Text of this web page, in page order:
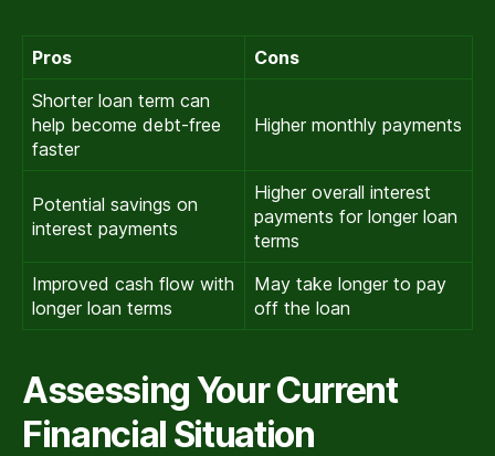
Pros
Cons
Shorter loan term can
help become debt-free
faster
Higher monthly payments
Potential savings on
interest payments
Higher overall interest
payments for longer loan
terms
Improved cash flow with
longer loan terms
May take longer to pay
off the loan
Assessing Your Current
Financial Situation